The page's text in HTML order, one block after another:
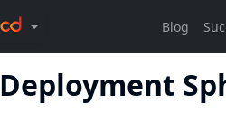
Deployment